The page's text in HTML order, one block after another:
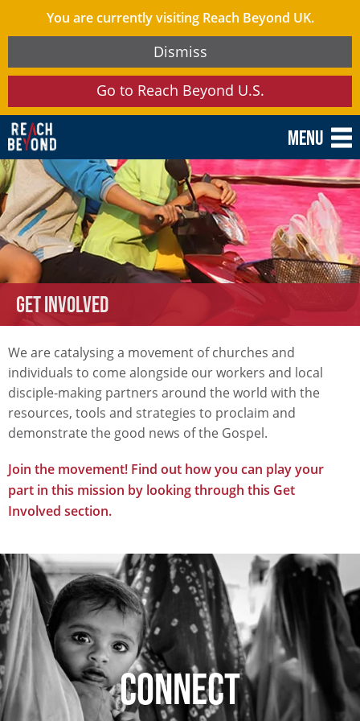
You are currently visiting Reach Beyond UK.
Dismiss
Go to Reach Beyond U.S.
Menu
Get involved
We are catalysing a movement of churches and
individuals to come alongside our workers and local
disciple-making partners around the world with the
resources, tools and strategies to proclaim and
demonstrate the good news of the Gospel.
Join the movement! Find out how you can play your
part in this mission by looking through this Get
Involved section.
CONNECT